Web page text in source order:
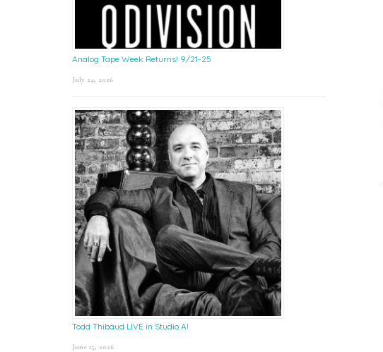
Analog Tape Week Returns! 9/21-25
July 24, 2026
Todd Thibaud LIVE in Studio A!
June 15, 2026